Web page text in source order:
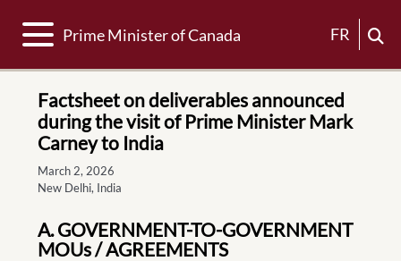
Toggle navigation
Prime Minister of Canada FR
Factsheet on deliverables announced
during the visit of Prime Minister Mark
Carney to India
March 2, 2026
New Delhi, India
A. GOVERNMENT-TO-GOVERNMENT
MOUs / AGREEMENTS